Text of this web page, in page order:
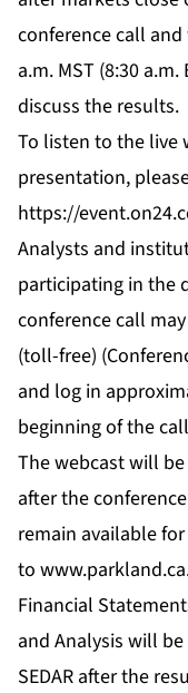
conference call
a.m. MST (8:30
discuss the results.
To listen to the live
presentation,
https://
Analysts and
participating in the
conference call
(toll-free)
and log in
beginning of the
The webcast will
after the
remain available
to www.parkland.ca
Financial
and Analysis will
SEDAR after the